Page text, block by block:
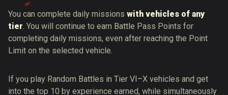
You can complete daily missions with vehicles of any
tier. You will continue to earn Battle Pass Points for
completing daily missions, even after reaching the Point
Limit on the selected vehicle.
If you play Random Battles in Tier VI–X vehicles and get
into the top 10 by experience earned, while simultaneously